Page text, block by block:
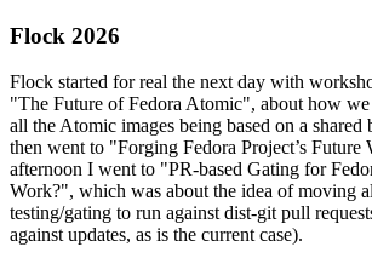
Flock 2026
Flock started for real the next day with
"The Future of Fedora Atomic", about how we
all the Atomic images being based on a shared
then went to "Forging Fedora Project’s
afternoon I went to "PR-based Gating for
Work?", which was about the idea of moving
testing/gating to run against dist-git pull
against updates, as is the current case).